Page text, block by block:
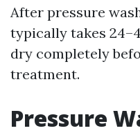
After pressure
typically takes
dry completely
treatment.
Pressure